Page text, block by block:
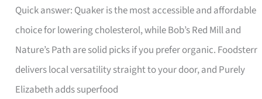
Quick answer: Quaker is the most accessible and affordable
choice for lowering cholesterol, while Bob’s Red Mill and
Nature’s Path are solid picks if you prefer organic. Foodsterr
delivers local versatility straight to your door, and Purely
Elizabeth adds superfood
Oatmeal
Brand
to
Lower
Cholesterol